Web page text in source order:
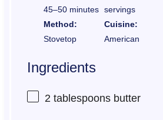
45–50 minutes servings
Method:
Stovetop
Cuisine:
American
Ingredients
2 tablespoonsbutter